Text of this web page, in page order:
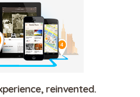
reinvented.